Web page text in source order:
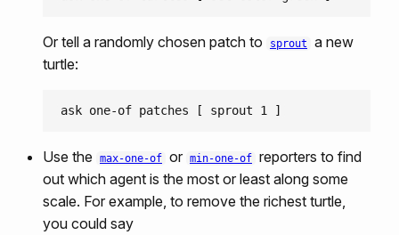
Or tell a randomly chosen patch to sprout
a new
turtle:
Use the max-one-of or min-one-of reporters to find
out which agent is the most or least along some
scale. For example, to remove the richest turtle,
you could say